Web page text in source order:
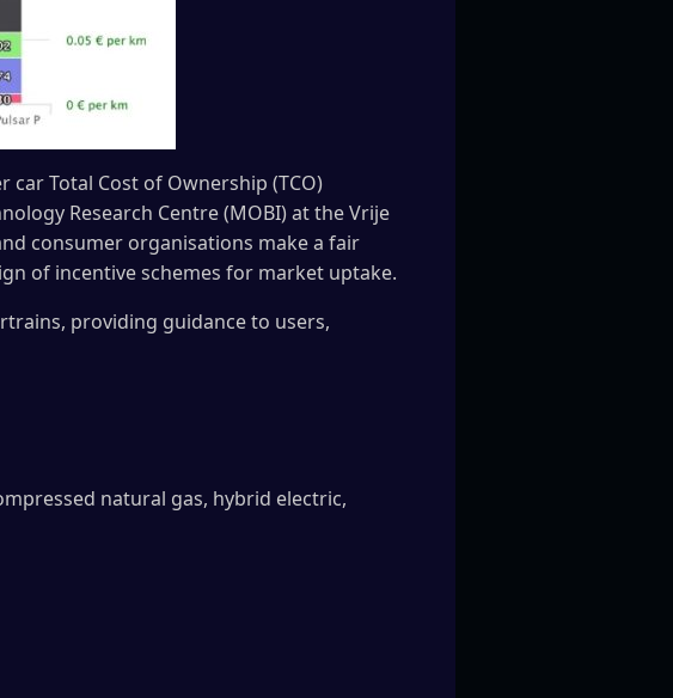
Total Cost of Ownership (TCO)
Research Centre (MOBI) at the Vrije
consumer organisations make a fair
of incentive schemes for market uptake.
providing guidance to users,
natural gas, hybrid electric,